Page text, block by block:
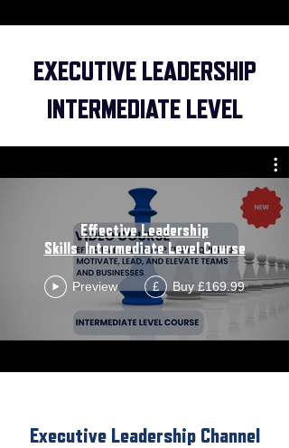
EXECUTIVE LEADERSHIP
INTERMEDIATE LEVEL
Effective Leadership
Skills_Intermediate Level Course
Preview £ Buy £169.99
Executive Leadership Channel